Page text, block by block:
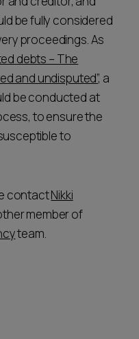
be fully considered
proceedings. As
debts – The
and undisputed”, a
be conducted at
to ensure the
to
contactNikki
member of
team.